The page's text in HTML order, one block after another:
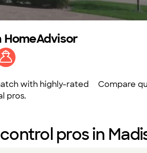
HomeAdvisor
with highly-rated
pros.
Compare
pros in